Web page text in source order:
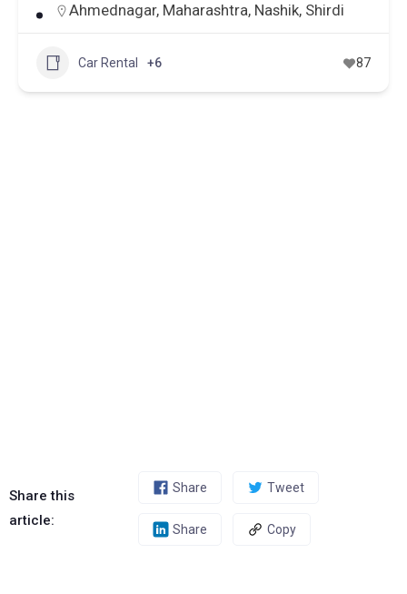
Ahmednagar, Maharashtra, Nashik, Shirdi
Car Rental +6 87
Share this
article:
Share Tweet
Share Copy